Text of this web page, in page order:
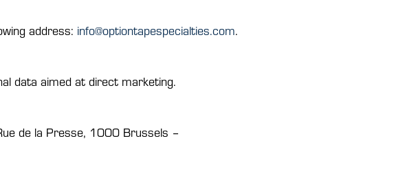
address: info@optiontapespecialties.com.
data aimed at direct marketing.
de la Presse, 1000 Brussels –